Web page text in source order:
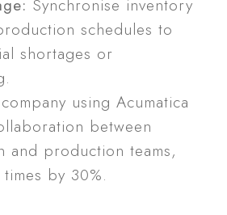
Synchronise inventory
schedules to
shortages or
using Acumatica
between
and production teams,
by 30%.